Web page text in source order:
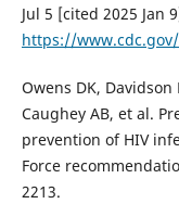
Jul 5 [cited 2025 Jan
https://
Owens DK, Davidson
Caughey AB, et al.
prevention of HIV
Force
2213.